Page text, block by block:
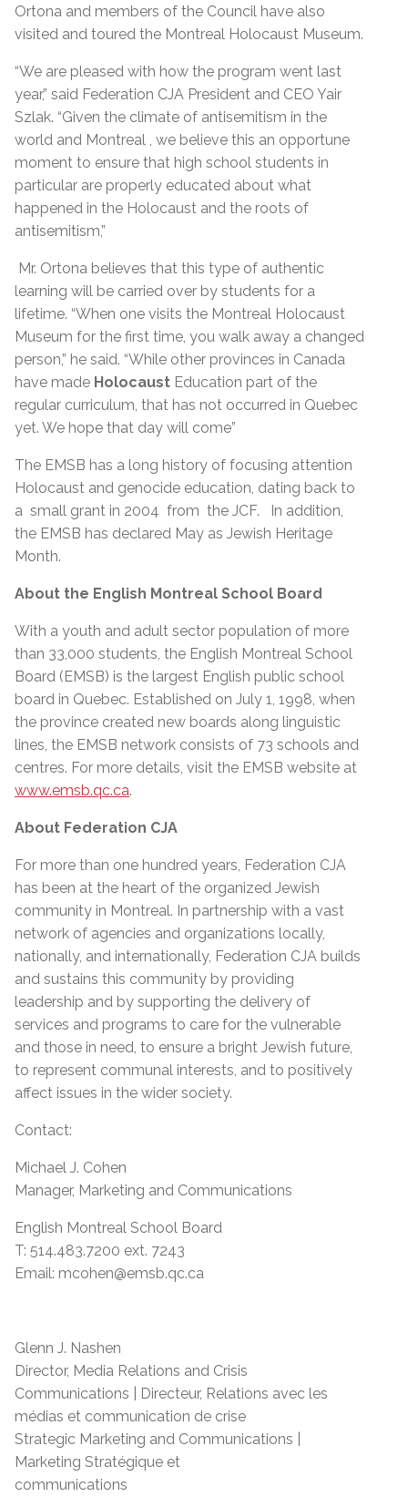
Ortona and members of the Council have also
visited and toured the Montreal Holocaust Museum.
“We are pleased with how the program went last
year,” said Federation CJA President and CEO Yair
Szlak. “Given the climate of antisemitism in the
world and Montreal , we believe this an opportune
moment to ensure that high school students in
particular are properly educated about what
happened in the Holocaust and the roots of
antisemitism,”
Mr. Ortona believes that this type of authentic
learning will be carried over by students for a
lifetime. “When one visits the Montreal Holocaust
Museum for the first time, you walk away a changed
person,” he said. “While other provinces in Canada
have made Holocaust Education part of the
regular curriculum, that has not occurred in Quebec
yet. We hope that day will come”
The EMSB has a long history of focusing attention
Holocaust and genocide education, dating back to
a small grant in 2004 from the JCF. In addition,
the EMSB has declared May as Jewish Heritage
Month.
About the English Montreal School Board
With a youth and adult sector population of more
than 33,000 students, the English Montreal School
Board (EMSB) is the largest English public school
board in Quebec. Established on July 1, 1998, when
the province created new boards along linguistic
lines, the EMSB network consists of 73 schools and
centres. For more details, visit the EMSB website at
www.emsb.qc.ca.
About Federation CJA
For more than one hundred years, Federation CJA
has been at the heart of the organized Jewish
community in Montreal. In partnership with a vast
network of agencies and organizations locally,
nationally, and internationally, Federation CJA builds
and sustains this community by providing
leadership and by supporting the delivery of
services and programs to care for the vulnerable
and those in need, to ensure a bright Jewish future,
to represent communal interests, and to positively
affect issues in the wider society.
Contact:
Michael J. Cohen
Manager, Marketing and Communications
English Montreal School Board
T: 514.483.7200 ext. 7243
Email: mcohen@emsb.qc.ca
Glenn J. Nashen
Director, Media Relations and Crisis
Communications | Directeur, Relations avec les
médias et communication de crise
Strategic Marketing and Communications |
Marketing Stratégique et
communications